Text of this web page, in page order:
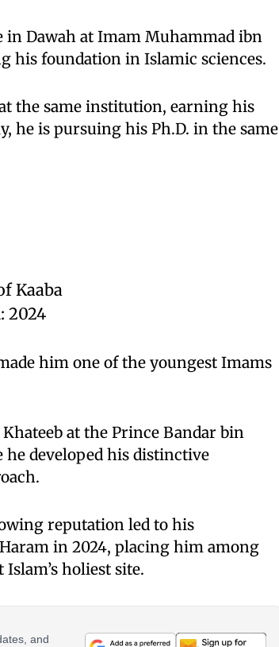
in Dawah at Imam Muhammad ibn
his foundation in Islamic sciences.
the same institution, earning his
he is pursuing his Ph.D. in the same
Kaaba
: 2024
him one of the youngest Imams
at the Prince Bandar bin
he developed his distinctive
reputation led to his
in 2024, placing him among
holiest site.
and